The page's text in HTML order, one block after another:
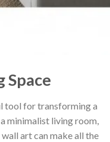
Space
tool for transforming a
minimalist living room,
art can make all the